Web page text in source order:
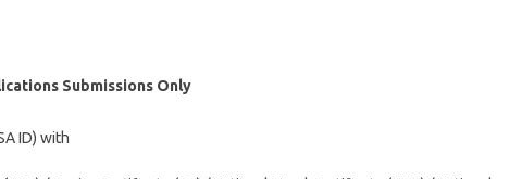
Submissions Only
ID) with